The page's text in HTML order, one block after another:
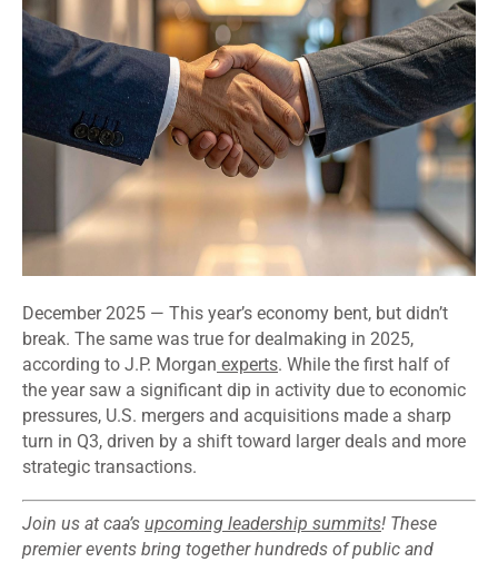
December 2025 — This year’s economy bent, but didn’t
break. The same was true for dealmaking in 2025,
according to J.P. Morgan experts. While the first half of
the year saw a significant dip in activity due to economic
pressures, U.S. mergers and acquisitions made a sharp
turn in Q3, driven by a shift toward larger deals and more
strategic transactions.
Join us at caa’s upcoming leadership summits! These
premier events bring together hundreds of public and